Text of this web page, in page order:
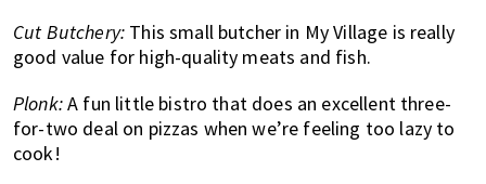
Cut Butchery: This small butcher in My Village is really
good value for high-quality meats and fish.
Plonk:A fun little bistro that does an excellent three-
for-two deal on pizzas when we’re feeling too lazy to
cook!